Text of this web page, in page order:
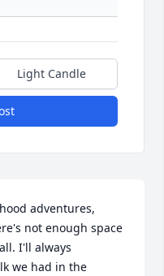
Light Candle
adventures,
not enough space
I'll always
we had in the